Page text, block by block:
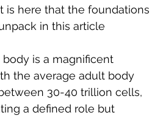
is here that the foundations
in this article
is a magnificent
the average adult body
30-40 trillion cells,
a defined role but